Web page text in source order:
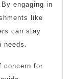
engaging in
like
can stay
needs.
concern for